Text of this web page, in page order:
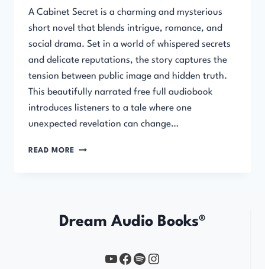
A Cabinet Secret is a charming and mysterious
short novel that blends intrigue, romance, and
social drama. Set in a world of whispered secrets
and delicate reputations, the story captures the
tension between public image and hidden truth.
This beautifully narrated free full audiobook
introduces listeners to a tale where one
unexpected revelation can change…
READ MORE A
Dream Audio Books®
YouTube
https://www.facebook.com/profile.php?id=61567149385748
Spotify
Instagram